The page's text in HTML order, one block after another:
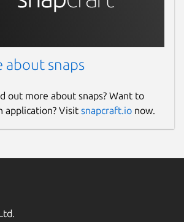
about snaps
out more about snaps? Want to
application? Visit snapcraft.io now.